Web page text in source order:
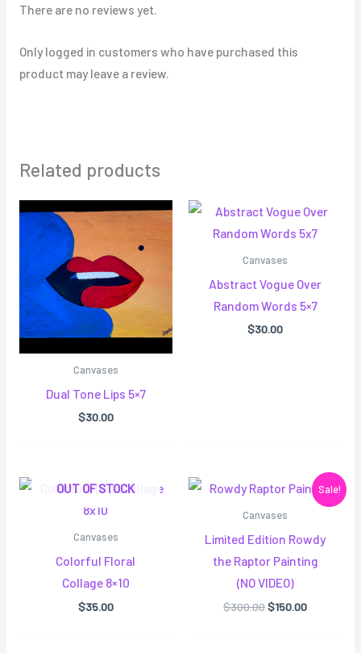
There are no reviews yet.
Only logged in customers who have purchased this
product may leave a review.
Related products
Canvases
Dual Tone Lips 5×7
$30.00
Canvases
Abstract Vogue Over
Random Words 5×7
$30.00
OUT OF STOCK
Canvases
Colorful Floral
Collage 8×10
$35.00
Sale!
Canvases
Limited Edition Rowdy
the Raptor Painting
(NO VIDEO)
$300.00
Original
price
was:
$150.00
Current
price